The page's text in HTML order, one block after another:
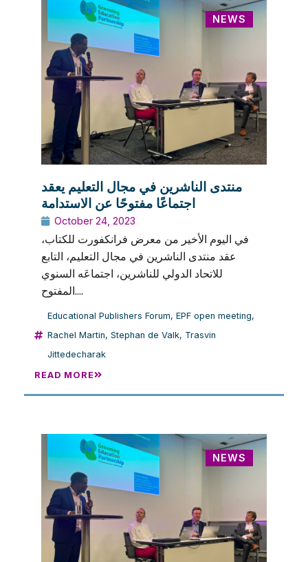
NEWS
منتدى الناشرين في مجال التعليم يعقد
اجتماعًا مفتوحًا عن الاستدامة
October 24, 2023
في اليوم الأخير من معرض فرانكفورت للكتاب،
عقد منتدى الناشرين في مجال التعليم، التابع
للاتحاد الدولي للناشرين، اجتماعَه السنوي
المفتوح....
Educational Publishers Forum, EPF open meeting,
Rachel Martin, Stephan de Valk, Trasvin
Jittedecharak
READ MORE
NEWS